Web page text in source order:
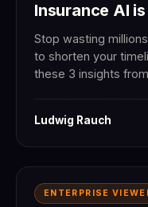
Insurance AI
Stop wasting
to shorten your
these 3 insights
Ludwig Rauch
ENTERPRISE